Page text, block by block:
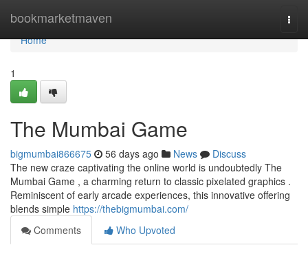
bookmarketmaven
Home
Home
1
The Mumbai Game
bigmumbai866675 56 days ago News
Discuss
The new craze captivating the online world is undoubtedly The
Mumbai Game , a charming return to classic pixelated graphics .
Reminiscent of early arcade experiences, this innovative offering
blends simple https://thebigmumbai.com/
Comments
Who Upvoted